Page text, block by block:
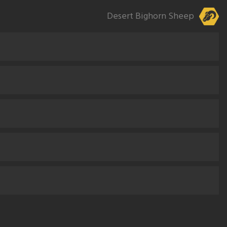
Desert Bighorn Sheep